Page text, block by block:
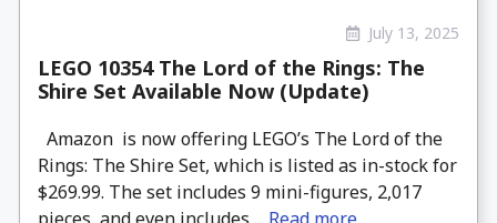
July 13, 2025
LEGO 10354 The Lord of the Rings: The
Shire Set Available Now (Update)
Amazon is now offering LEGO’s The Lord of the
Rings: The Shire Set, which is listed as in-stock for
$269.99. The set includes 9 mini-figures, 2,017
pieces, and even includes ... Read more